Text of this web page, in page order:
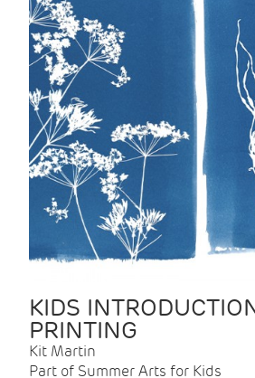
KIDS
PRINTING
Kit Martin
Part of Summer Arts for Kids